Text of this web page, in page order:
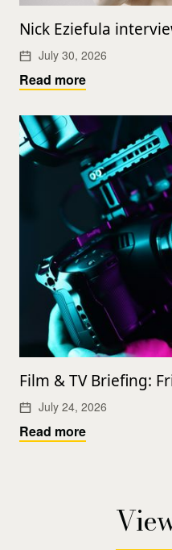
Nick Eziefula
July 30, 2026
Read more
Film & TV Briefing:
July 24, 2026
Read more